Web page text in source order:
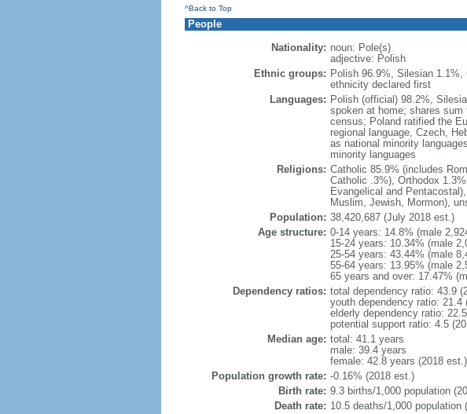
^Back to Top
People
Nationality: noun: Pole(s)
adjective: Polish
Ethnic groups: Polish 96.9%, Silesian
ethnicity declared first
Languages: Polish (official) 98.2%,
spoken at home; shares sum
census; Poland ratified the
regional language, Czech,
as national minority
minority languages
Religions: Catholic 85.9% (includes
Catholic .3%), Orthodox
Evangelical and
Muslim, Jewish, Mormon),
Population: 38,420,687 (July 2018 est.)
Age structure: 0-14 years: 14.8% (male
15-24 years: 10.34% (male
25-54 years: 43.44% (male
55-64 years: 13.95% (male
65 years and over: 17.47%
Dependency ratios: total dependency ratio: 43.9
youth dependency ratio: 21.4
elderly dependency ratio:
potential support ratio: 4.5
Median age: total: 41.1 years
male: 39.4 years
female: 42.8 years (2018 est.)
Population growth rate: -0.16% (2018 est.)
Birth rate: 9.3 births/1,000 population
Death rate: 10.5 deaths/1,000 population